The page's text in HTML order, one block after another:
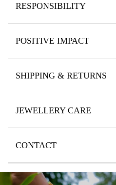
RESPONSIBILITY
POSITIVE IMPACT
SHIPPING & RETURNS
JEWELLERY CARE
CONTACT